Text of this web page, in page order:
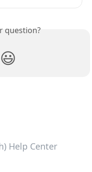
question?
😃
Help Center